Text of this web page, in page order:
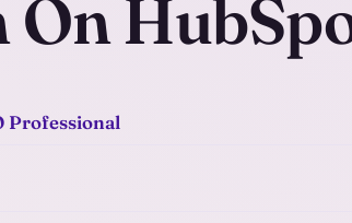
On
Professional